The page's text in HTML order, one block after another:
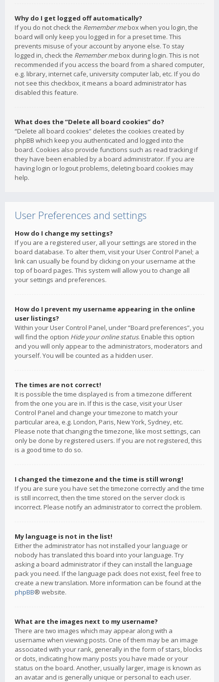
Why do I get logged off automatically?
If you do not check the Remember mebox when you login, the
board will only keep you logged in for a preset time. This
prevents misuse of your account by anyone else. To stay
logged in, check the Remember mebox during login. This is not
recommended if you access the board from a shared computer,
e.g. library, internet cafe, university computer lab, etc. If you do
not see this checkbox, it means a board administrator has
disabled this feature.
What does the “Delete all board cookies” do?
“Delete all board cookies” deletes the cookies created by
phpBB which keep you authenticated and logged into the
board. Cookies also provide functions such as read tracking if
they have been enabled by a board administrator. If you are
having login or logout problems, deleting board cookies may
help.
User Preferences and settings
How do I change my settings?
If you are a registered user, all your settings are stored in the
board database. To alter them, visit your User Control Panel; a
link can usually be found by clicking on your username at the
top of board pages. This system will allow you to change all
your settings and preferences.
How do I prevent my username appearing in the online
user listings?
Within your User Control Panel, under “Board preferences”, you
will find the option Hide your online status. Enable this option
and you will only appear to the administrators, moderators and
yourself. You will be counted as a hidden user.
The times are not correct!
It is possible the time displayed is from a timezone different
from the one you are in. If this is the case, visit your User
Control Panel and change your timezone to match your
particular area, e.g. London, Paris, New York, Sydney, etc.
Please note that changing the timezone, like most settings, can
only be done by registered users. If you are not registered, this
is a good time to do so.
I changed the timezone and the time is still wrong!
If you are sure you have set the timezone correctly and the time
is still incorrect, then the time stored on the server clock is
incorrect. Please notify an administrator to correct the problem.
My language is not in the list!
Either the administrator has not installed your language or
nobody has translated this board into your language. Try
asking a board administrator if they can install the language
pack you need. If the language pack does not exist, feel free to
create a new translation. More information can be found at the
phpBB® website.
What are the images next to my username?
There are two images which may appear along with a
username when viewing posts. One of them may be an image
associated with your rank, generally in the form of stars, blocks
or dots, indicating how many posts you have made or your
status on the board. Another, usually larger, image is known as
an avatar and is generally unique or personal to each user.